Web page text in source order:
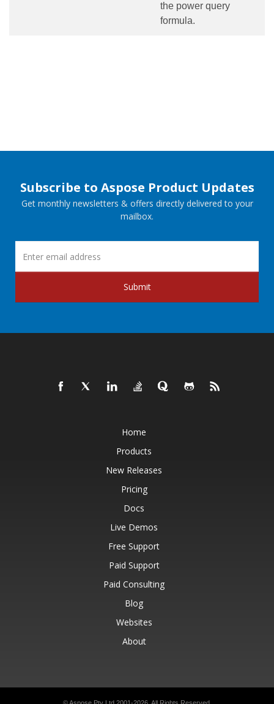
the power query
formula.
Subscribe to Aspose Product Updates
Get monthly newsletters & offers directly delivered to your
mailbox.
Submit
Home
Products
New Releases
Pricing
Docs
Live Demos
Free Support
Paid Support
Paid Consulting
Blog
Websites
About